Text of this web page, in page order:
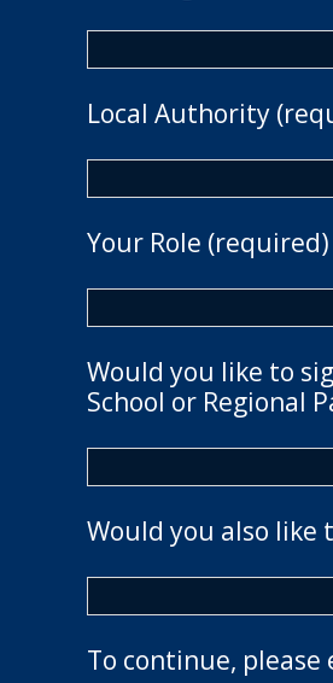
Local Authority
Your Role (required)
Would you like to
School or Regional
Would you also like
To continue,